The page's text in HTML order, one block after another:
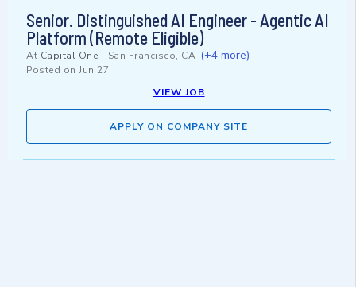
Senior. Distinguished AI Engineer - Agentic AI
Platform (Remote Eligible)
At Capital One - San Francisco, CA (+4 more)
Posted on Jun 27
VIEW JOB
APPLY ON COMPANY SITE